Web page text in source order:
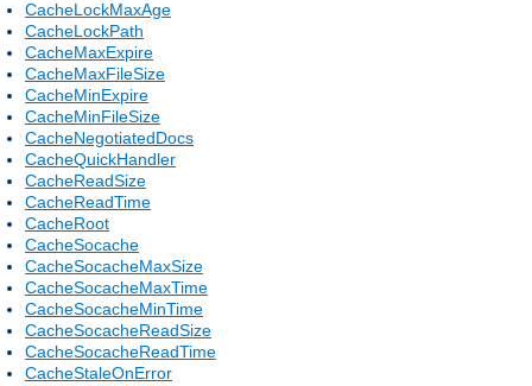
CacheLockMaxAge
CacheLockPath
CacheMaxExpire
CacheMaxFileSize
CacheMinExpire
CacheMinFileSize
CacheNegotiatedDocs
CacheQuickHandler
CacheReadSize
CacheReadTime
CacheRoot
CacheSocache
CacheSocacheMaxSize
CacheSocacheMaxTime
CacheSocacheMinTime
CacheSocacheReadSize
CacheSocacheReadTime
CacheStaleOnError